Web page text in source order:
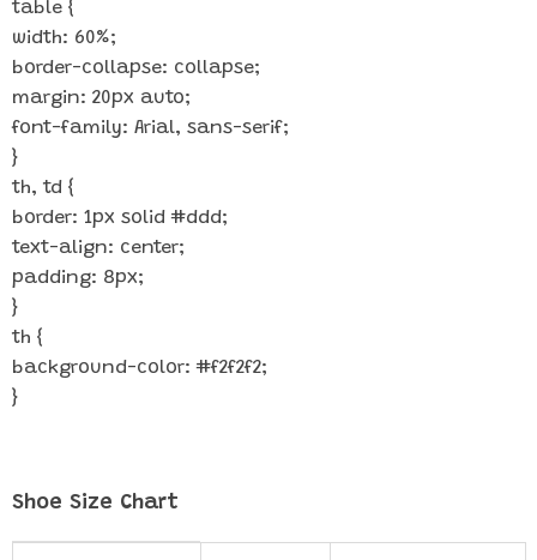
table {
width: 60%;
border-collapse: collapse;
margin: 20px auto;
font-family: Arial, sans-serif;
}
th, td {
border: 1px solid #ddd;
text-align: center;
padding: 8px;
}
th {
background-color: #f2f2f2;
}
Shoe Size Chart